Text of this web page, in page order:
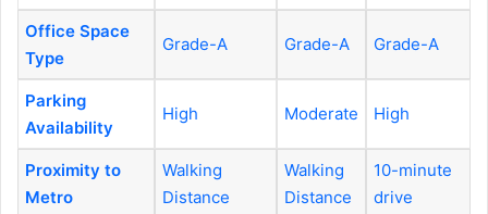
Office Space
Type
Grade-A Grade-A Grade-A
Parking
Availability
High Moderate High
Proximity to
Metro
Walking
Distance
Walking
Distance
10-minute
drive